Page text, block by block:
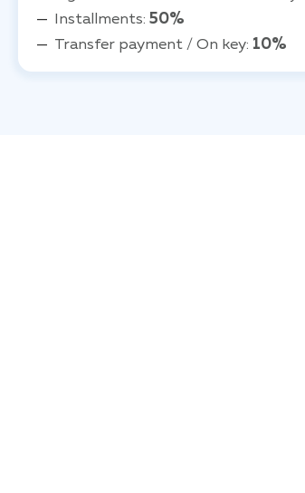
Installments: 50%
Transfer payment / On key: 10%